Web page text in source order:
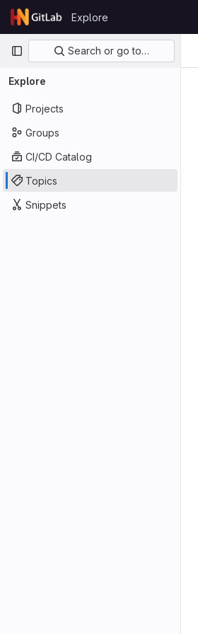
Skip to content
GitLab
Explore
Primary navigation
Search or go to…
Explore
Projects
Groups
CI/CD Catalog
Topics
Snippets